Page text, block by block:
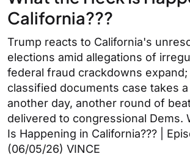
California???
Trump reacts to California's
elections amid allegations of
federal fraud crackdowns
classified documents case takes
another day, another round of
delivered to congressional Dems.
Is Happening in California??? |
(06/05/26) VINCE